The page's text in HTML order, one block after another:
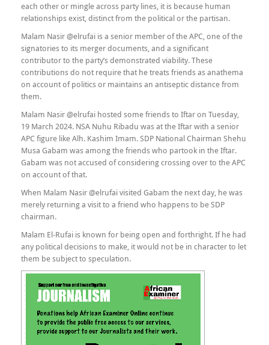
each other or mingle across party lines, it is because human
relationships exist, distinct from the political or the partisan.
Malam Nasir @elrufai is a senior member of the APC, one of the
signatories to its merger documents, and a significant
contributor to the party’s demonstrated viability. These
contributions do not require that he treats friends as anathema
on account of politics or maintains an antiseptic distance from
them.
Malam Nasir @elrufai hosted some friends to Iftar on Tuesday,
19 March 2024. NSA Nuhu Ribadu was at the Iftar with a senior
APC figure like Alh. Kashim Imam. SDP National Chairman Shehu
Musa Gabam was among the friends who partook in the Iftar.
Gabam was not accused of considering crossing over to the APC
on account of that.
When Malam Nasir @elrufai visited Gabam the next day, he was
merely returning a visit to a friend who happens to be SDP
chairman.
Malam El-Rufai is known for being open and forthright. If he had
any political decisions to make, it would not be in character to let
them be subject to speculation.